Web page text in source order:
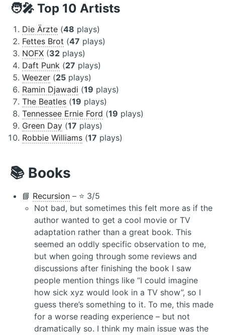
🧑‍🎤 Top 10 Artists
Die Ärzte (48 plays)
Fettes Brot (47 plays)
NOFX (32 plays)
Daft Punk (27 plays)
Weezer (25 plays)
Ramin Djawadi (19 plays)
The Beatles (19 plays)
Tennessee Ernie Ford (19 plays)
Green Day (17 plays)
Robbie Williams (17 plays)
📚 Books
📘 Recursion – ⭐️ 3/5
Not bad, but sometimes this felt more as if the
author wanted to get a cool movie or TV
adaptation rather than a great book. This
seemed an oddly specific observation to me,
but when going through some reviews and
discussions after finishing the book I saw
people mention things like “I could imagine
how sick xyz would look in a TV show”, so I
guess there’s something to it. To me, this made
for a worse reading experience – but not
dramatically so. I think my main issue was the